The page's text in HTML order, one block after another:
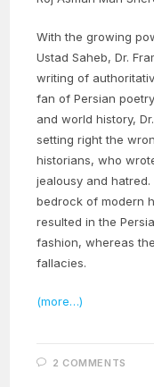
With the growing
Ustad Saheb, Dr.
writing of
fan of Persian
and world history,
setting right the
historians, who
jealousy and
bedrock of modern
resulted in the
fashion, whereas
fallacies.
(more…)
2 COMMENTS